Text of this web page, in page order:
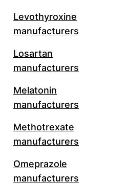
Levothyroxine
manufacturers
Losartan
manufacturers
Melatonin
manufacturers
Methotrexate
manufacturers
Omeprazole
manufacturers